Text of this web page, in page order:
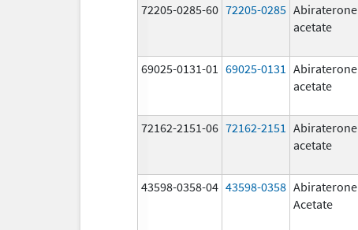
72205-0285-60 72205-0285 Abiraterone
acetate
69025-0131-01 69025-0131 Abiraterone
acetate
72162-2151-06 72162-2151 Abiraterone
acetate
43598-0358-04 43598-0358 Abiraterone
Acetate